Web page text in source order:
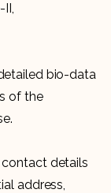
II,
bio-data
of the
details
address,